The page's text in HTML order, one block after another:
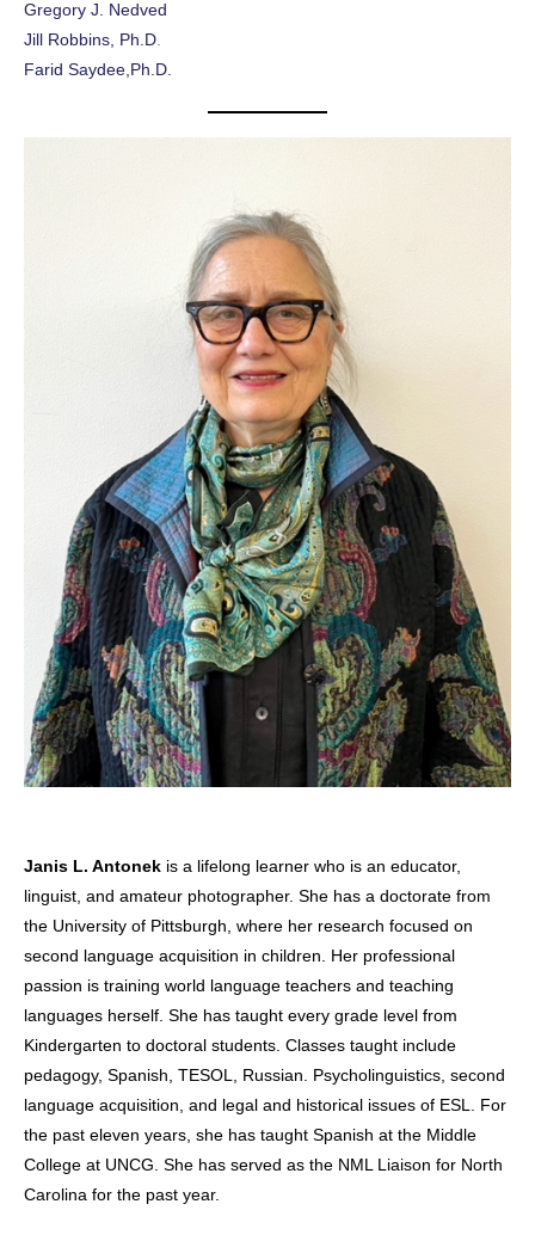
Gregory J. Nedved
Jill Robbins, Ph.D.
Farid Saydee,Ph.D.
Janis L. Antonek is a lifelong learner who is an educator,
linguist, and amateur photographer. She has a doctorate from
the University of Pittsburgh, where her research focused on
second language acquisition in children. Her professional
passion is training world language teachers and teaching
languages herself. She has taught every grade level from
Kindergarten to doctoral students. Classes taught include
pedagogy, Spanish, TESOL, Russian. Psycholinguistics, second
language acquisition, and legal and historical issues of ESL. For
the past eleven years, she has taught Spanish at the Middle
College at UNCG. She has served as the NML Liaison for North
Carolina for the past year.